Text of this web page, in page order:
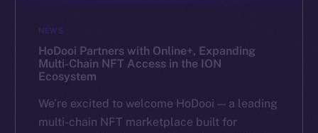
NEWS
HoDooi Partners with Online+, Expanding
Multi-Chain NFT Access in the ION
Ecosystem
We’re excited to welcome HoDooi — a leading
multi-chain NFT marketplace built for